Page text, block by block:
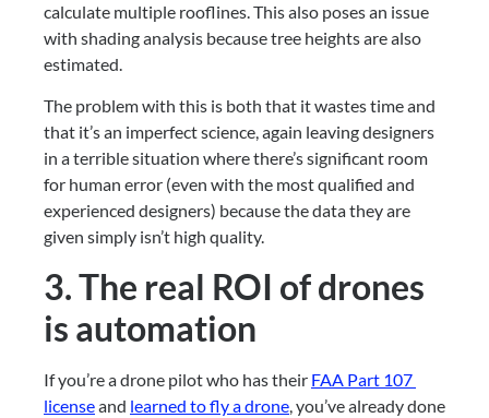
calculate multiple rooflines. This also poses an issue
with shading analysis because tree heights are also
estimated.
The problem with this is both that it wastes time and
that it’s an imperfect science, again leaving designers
in a terrible situation where there’s significant room
for human error (even with the most qualified and
experienced designers) because the data they are
given simply isn’t high quality.
3. The real ROI of drones
is automation
If you’re a drone pilot who has their FAA Part 107
license and learned to fly a drone , you’ve already done